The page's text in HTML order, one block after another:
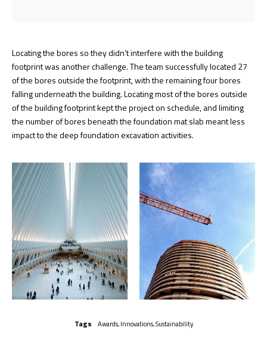
Locating the bores so they didn’t interfere with the building
footprint was another challenge. The team successfully located 27
of the bores outside the footprint, with the remaining four bores
falling underneath the building. Locating most of the bores outside
of the building footprint kept the project on schedule, and limiting
the number of bores beneath the foundation mat slab meant less
impact to the deep foundation excavation activities.
Tags Awards,Innovations,Sustainability